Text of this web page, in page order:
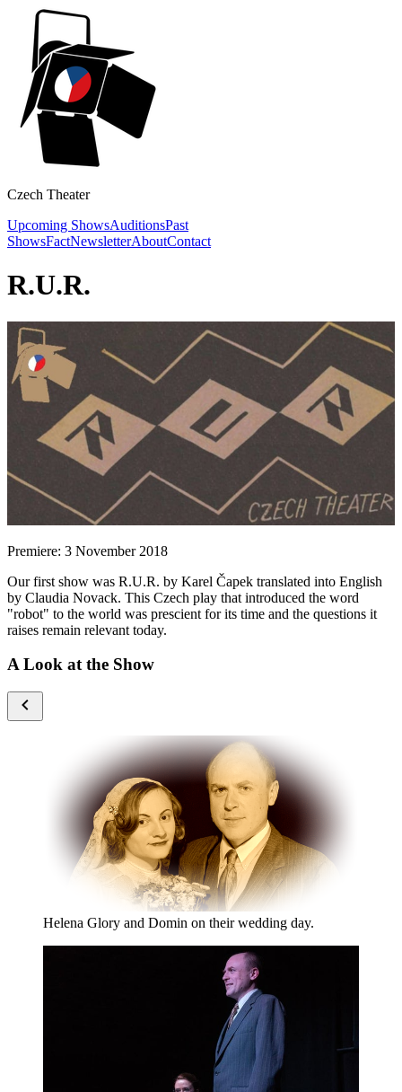
Czech Theater
Upcoming ShowsAuditionsPast
ShowsFactNewsletterAboutContact
R.U.R.
Premiere: 3 November 2018
Our first show was R.U.R. by Karel Čapek translated into English
by Claudia Novack. This Czech play that introduced the word
"robot" to the world was prescient for its time and the questions it
raises remain relevant today.
A Look at the Show
Helena Glory and Domin on their wedding day.